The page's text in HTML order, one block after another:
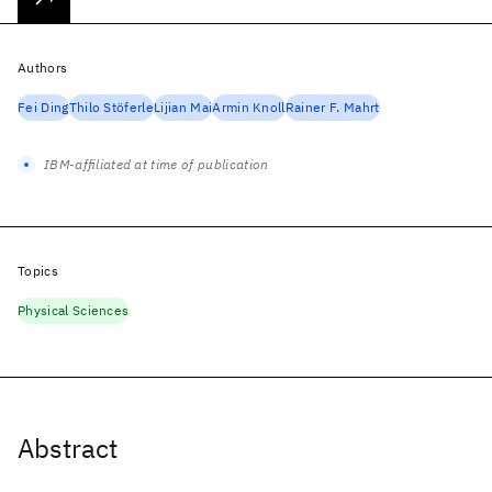
Abstract
Authors
Fei DingThilo StöferleLijian MaiArmin KnollRainer F. Mahrt
IBM-affiliated at time of publication
Topics
Physical Sciences